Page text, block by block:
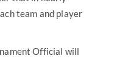
team and player
Official will